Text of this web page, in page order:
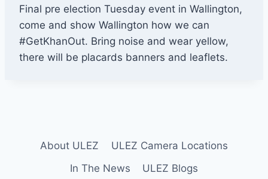
a
l
l
i
H
Final pre election Tuesday event in Wallington,
come and show Wallington how we can
#GetKhanOut. Bring noise and wear yellow,
there will be placards banners and leaflets.
About ULEZ
ULEZ Camera Locations
In The News
ULEZ Blogs